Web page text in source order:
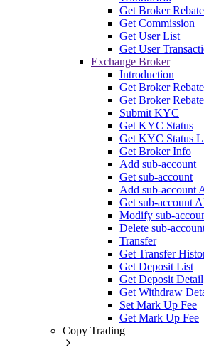
Get Broker Rebate
Get Commission
Get User List
Get User
Exchange Broker
Introduction
Get Broker Rebate
Get Broker
Submit KYC
Get KYC Status
Get KYC Status
Get Broker Info
Add sub-account
Get sub-account
Add sub-account
Get sub-account
Modify sub-
Delete sub-
Transfer
Get Transfer
Get Deposit List
Get Deposit Detail
Get Withdraw
Set Mark Up Fee
Get Mark Up Fee
Copy Trading